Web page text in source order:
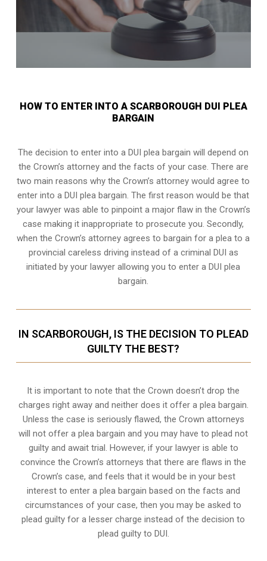
HOW TO ENTER INTO A SCARBOROUGH DUI PLEA
BARGAIN
The decision to enter into a DUI plea bargain will depend on
the Crown’s attorney and the facts of your case. There are
two main reasons why the Crown’s attorney would agree to
enter into a DUI plea bargain. The first reason would be that
your lawyer was able to pinpoint a major flaw in the Crown’s
case making it inappropriate to prosecute you. Secondly,
when theCrown’s attorney agrees to bargain for a plea to a
provincial careless driving instead of a criminal DUI as
initiated by your lawyer allowing you to enter a DUI plea
bargain.
IN SCARBOROUGH, IS THE DECISION TO PLEAD
GUILTY THE BEST?
It is important to note that the Crown doesn’t drop the
charges right away and neither does it offer a plea bargain.
Unless the case is seriously flawed, the Crown attorneys
will not offer a plea bargain and you may have to plead not
guilty and await trial. However, if your lawyer is able to
convince the Crown’s attorneys that there are flaws in the
Crown’s case, and feels that it would be in your best
interest to enter a plea bargain based on the facts and
circumstances of your case, then you may be asked to
plead guilty for a lesser charge instead of the decision to
plead guilty to DUI.